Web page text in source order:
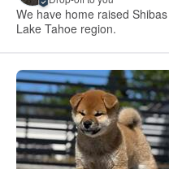
We have home raised
Lake Tahoe region.